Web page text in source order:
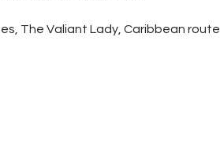
The Valiant Lady, Caribbean route